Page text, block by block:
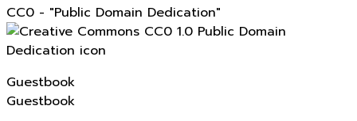
CC0 - "Public Domain Dedication"
Guestbook
Guestbook